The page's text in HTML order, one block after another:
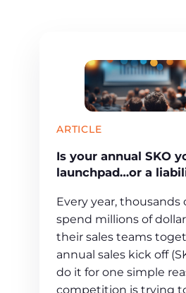
ARTICLE
Is your annual SKO
launchpad…or a
Every year, thousands
spend millions of
their sales teams
annual sales kick off
do it for one simple
competition is trying